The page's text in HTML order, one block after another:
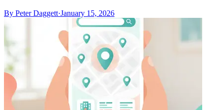
By Peter Daggett·January 15, 2026